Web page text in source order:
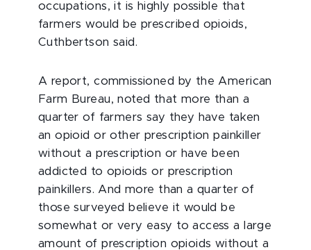
occupations, it is highly possible that
farmers would be prescribed opioids,
Cuthbertson said.
A report, commissioned by the American
Farm Bureau, noted that more than a
quarter of farmers say they have taken
an opioid or other prescription painkiller
without a prescription or have been
addicted to opioids or prescription
painkillers. And more than a quarter of
those surveyed believe it would be
somewhat or very easy to access a large
amount of prescription opioids without a